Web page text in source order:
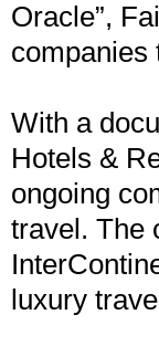
Oracle”,
companies
With a
Hotels &
ongoing
travel. The
luxury